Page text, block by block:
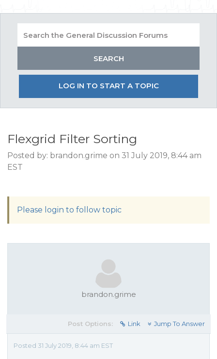
LOG IN TO START A TOPIC
Flexgrid Filter Sorting
Posted by: brandon.grime on 31 July 2019, 8:44 am
EST
Please login to follow topic
brandon.grime
Post Options: Link Jump To Answer
Posted 31 July 2019, 8:44 am EST